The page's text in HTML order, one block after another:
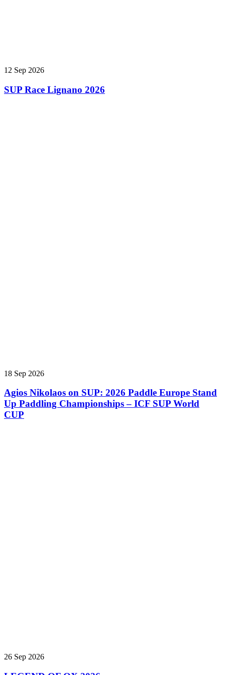
12 Sep 2026
SUP Race Lignano 2026
18 Sep 2026
Agios Nikolaos on SUP: 2026 Paddle Europe Stand
Up Paddling Championships – ICF SUP World
CUP
26 Sep 2026